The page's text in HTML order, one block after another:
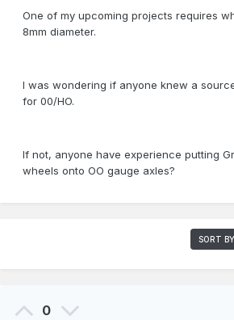
One of my upcoming projects requires
8mm diameter.
I was wondering if anyone knew a
for 00/HO.
If not, anyone have experience putting
wheels onto OO gauge axles?
SORT
0